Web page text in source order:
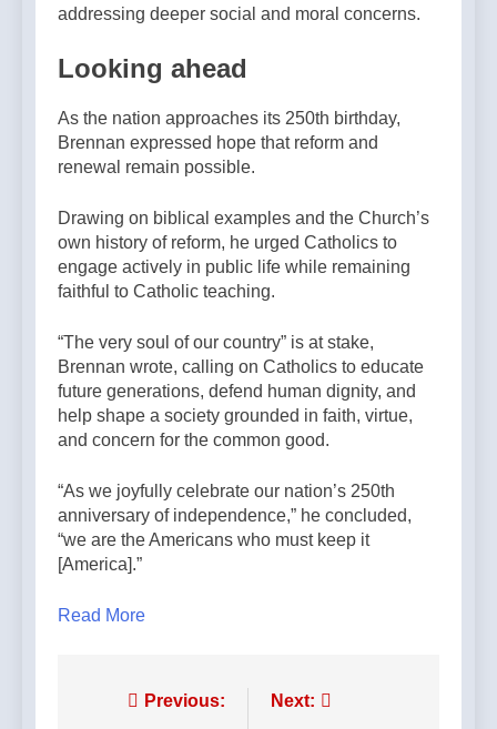
addressing deeper social and moral concerns.
Looking ahead
As the nation approaches its 250th birthday,
Brennan expressed hope that reform and
renewal remain possible.
Drawing on biblical examples and the Church’s
own history of reform, he urged Catholics to
engage actively in public life while remaining
faithful to Catholic teaching.
“The very soul of our country” is at stake,
Brennan wrote, calling on Catholics to educate
future generations, defend human dignity, and
help shape a society grounded in faith, virtue,
and concern for the common good.
“As we joyfully celebrate our nation’s 250th
anniversary of independence,” he concluded,
“we are the Americans who must keep it
[America].”
Read More
Post Previous: Next: